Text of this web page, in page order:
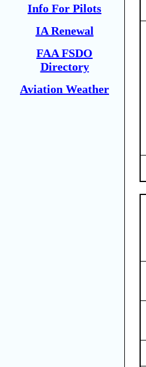
Info For Pilots
IA Renewal
FAA FSDO
Directory
Aviation Weather